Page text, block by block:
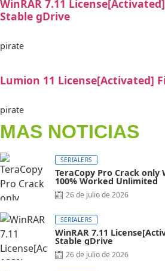
WinRAR 7.11
Stable gDrive
pirate
Lumion 11 License[Activated]
pirate
MAS NOTICIAS
SERIALERS
TeraCopy Pro Crack only
100% Worked Unlimited
Posted
26 de julio de 2026
SERIALERS
WinRAR 7.11
Stable gDrive
Posted
26 de julio de 2026